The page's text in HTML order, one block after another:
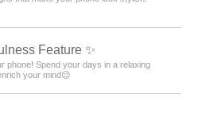
Feature ✨
phone! Spend your days in a relaxing
your mind😌